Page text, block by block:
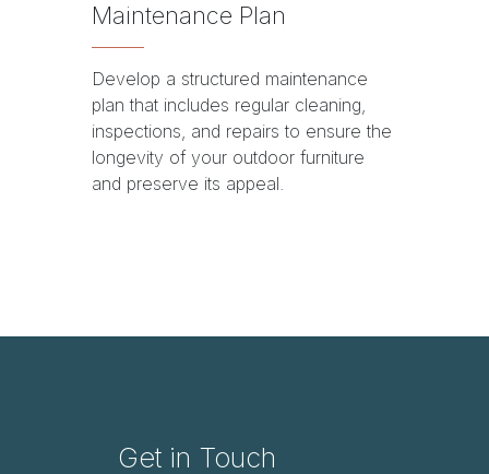
Maintenance Plan
Develop a structured maintenance
plan that includes regular cleaning,
inspections, and repairs to ensure the
longevity of your outdoor furniture
and preserve its appeal.
Get in Touch